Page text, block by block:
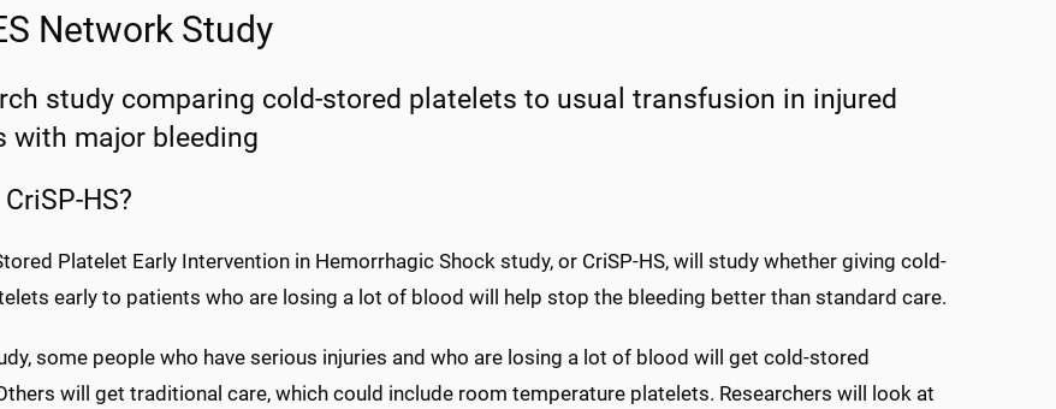
Network Study
study comparing cold-stored platelets to usual transfusion in injured
with major bleeding
HS?
Platelet Early Intervention in Hemorrhagic Shock study, or CriSP-HS, will study whether giving cold-
early to patients who are losing a lot of blood will help stop the bleeding better than standard care.
some people who have serious injuries and who are losing a lot of blood will get cold-stored
will get traditional care, which could include room temperature platelets. Researchers will look at